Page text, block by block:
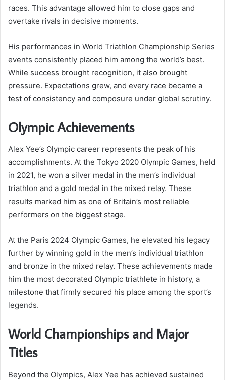
races. This advantage allowed him to close gaps and
overtake rivals in decisive moments.
His performances in World Triathlon Championship Series
events consistently placed him among the world’s best.
While success brought recognition, it also brought
pressure. Expectations grew, and every race became a
test of consistency and composure under global scrutiny.
Olympic Achievements
Alex Yee’s Olympic career represents the peak of his
accomplishments. At the Tokyo 2020 Olympic Games, held
in 2021, he won a silver medal in the men’s individual
triathlon and a gold medal in the mixed relay. These
results marked him as one of Britain’s most reliable
performers on the biggest stage.
At the Paris 2024 Olympic Games, he elevated his legacy
further by winning gold in the men’s individual triathlon
and bronze in the mixed relay. These achievements made
him the most decorated Olympic triathlete in history, a
milestone that firmly secured his place among the sport’s
legends.
World Championships and Major
Titles
Beyond the Olympics, Alex Yee has achieved sustained